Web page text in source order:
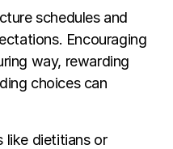
schedules and
Encouraging
way, rewarding
choices can
like dietitians or